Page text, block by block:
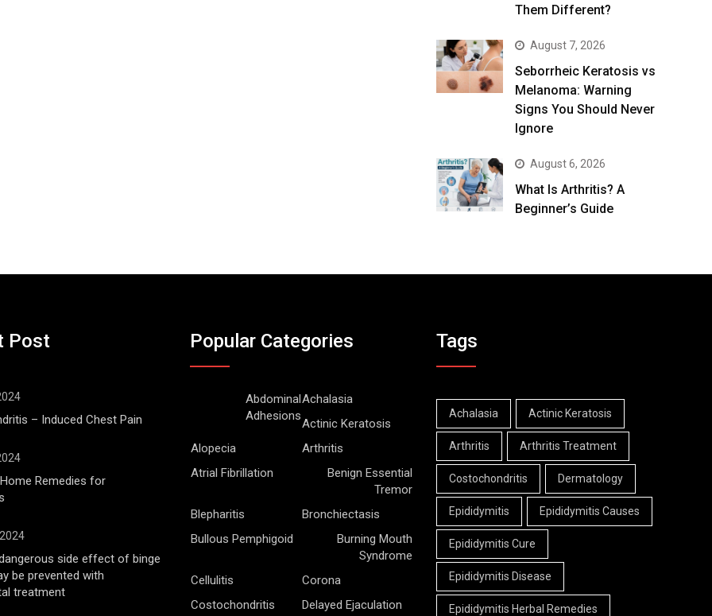
Them Different?
August 7, 2026
Seborrheic Keratosis vs
Melanoma: Warning
Signs You Should Never
Ignore
August 6, 2026
What Is Arthritis? A
Beginner’s Guide
Post
– Induced Chest Pain
Remedies for
side effect of binge
be prevented with
treatment
Popular Categories
Abdominal
Adhesions
Achalasia
Actinic Keratosis
Alopecia
Arthritis
Atrial Fibrillation
Benign Essential
Tremor
Blepharitis
Bronchiectasis
Bullous Pemphigoid
Burning Mouth
Syndrome
Cellulitis
Corona
Costochondritis
Delayed Ejaculation
Tags
Achalasia Actinic Keratosis
Arthritis Arthritis Treatment
Costochondritis Dermatology
Epididymitis Epididymitis Causes
Epididymitis Cure
Epididymitis Disease
Epididymitis Herbal Remedies